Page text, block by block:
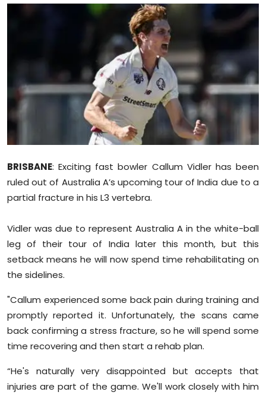
Business
Editorial Page
Leisure
Life Style
Special Stories
Crime-Justice
Technology
Diaspora
BRISBANE: Exciting fast bowler Callum Vidler has been
ruled out of Australia A’s upcoming tour of India due to a
partial fracture in his L3 vertebra.
Vidler was due to represent Australia A in the white-ball
leg of their tour of India later this month, but this
setback means he will now spend time rehabilitating on
the sidelines.
"Callum experienced some back pain during training and
promptly reported it. Unfortunately, the scans came
back confirming a stress fracture, so he will spend some
time recovering and then start a rehab plan.
“He's naturally very disappointed but accepts that
injuries are part of the game. We'll work closely with him